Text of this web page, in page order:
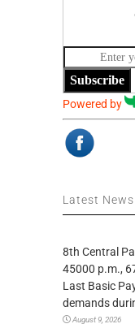
Subscribe
Powered by
Latest News
8th Central
45000 p.m.,
Last Basic
demands
August 9, 2026